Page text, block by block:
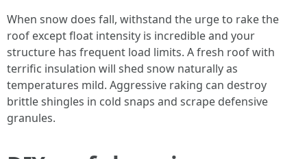
When snow does fall, withstand the urge to rake the
roof except float intensity is incredible and your
structure has frequent load limits. A fresh roof with
terrific insulation will shed snow naturally as
temperatures mild. Aggressive raking can destroy
brittle shingles in cold snaps and scrape defensive
granules.